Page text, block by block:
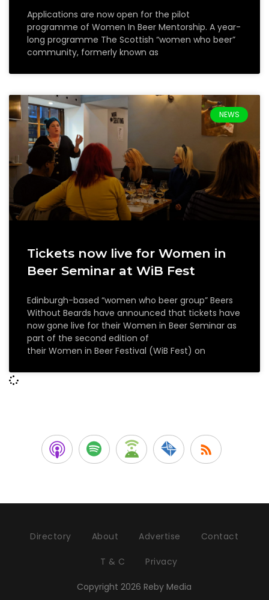
Applications are now open for the pilot
programme of Women In Beer Mentorship. A year-
long programme The Scottish “women who beer”
community, formerly known as
NEWS
Tickets now live for Women in
Beer Seminar at WiB Fest
Edinburgh-based “women who beer group” Beers
Without Beards have announced that tickets have
now gone live for their Women in Beer Seminar as
part of the second edition of
their Women in Beer Festival (WiB Fest) on
Directory About Advertise Contact
T & C Privacy
Copyright 2026 Reby Media